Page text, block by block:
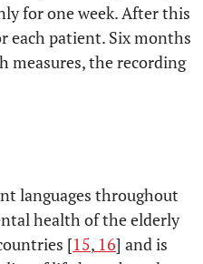
for one week. After this
each patient. Six months
measures, the recording
languages throughout
health of the elderly
[15, 16] and is